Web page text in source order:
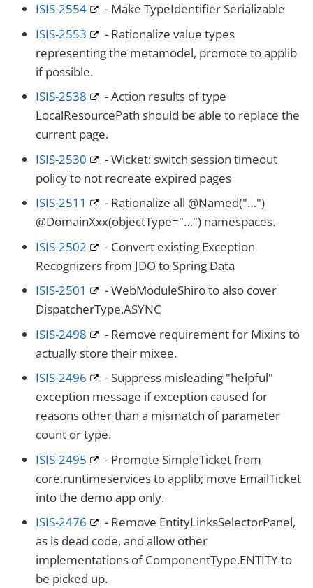
ISIS-2554
- Make TypeIdentifier Serializable
ISIS-2553
- Rationalize value types
representing the metamodel, promote to applib
if possible.
ISIS-2538
- Action results of type
LocalResourcePath should be able to replace the
current page.
ISIS-2530
- Wicket: switch session timeout
policy to not recreate expired pages
ISIS-2511
- Rationalize all @Named("…​")
@DomainXxx(objectType="…​") namespaces.
ISIS-2502
- Convert existing Exception
Recognizers from JDO to Spring Data
ISIS-2501
- WebModuleShiro to also cover
DispatcherType.ASYNC
ISIS-2498
- Remove requirement for Mixins to
actually store their mixee.
ISIS-2496
- Suppress misleading "helpful"
exception message if exception caused for
reasons other than a mismatch of parameter
count or type.
ISIS-2495
- Promote SimpleTicket from
core.runtimeservices to applib; move EmailTicket
into the demo app only.
ISIS-2476
- Remove EntityLinksSelectorPanel,
as is dead code, and allow other
implementations of ComponentType.ENTITY to
be picked up.